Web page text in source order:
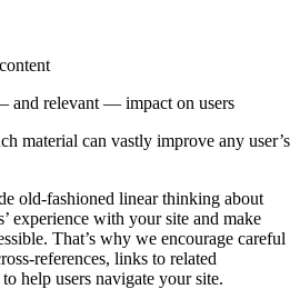
and relevant — impact on users
material can vastly improve any user’s
old-fashioned linear thinking about
experience with your site and make
That’s why we encourage careful
references, links to related
help users navigate your site.